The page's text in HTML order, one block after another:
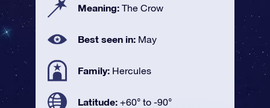
Meaning: The Crow
Best seen in: May
Family: Hercules
Latitude: +60° to -90°